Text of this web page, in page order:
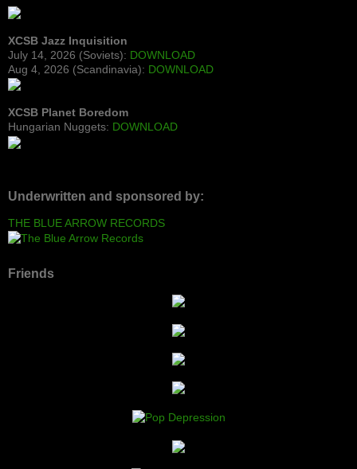
XCSB Jazz Inquisition
July 14, 2026 (Soviets): DOWNLOAD
Aug 4, 2026 (Scandinavia): DOWNLOAD
XCSB Planet Boredom
Hungarian Nuggets: DOWNLOAD
Underwritten and sponsored by:
THE BLUE ARROW RECORDS
Friends